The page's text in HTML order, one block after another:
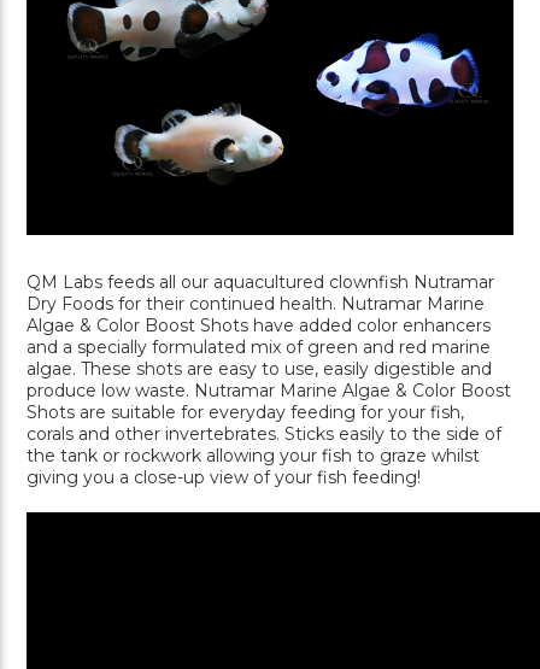
QM Labs feeds all our aquacultured clownfish Nutramar
Dry Foods for their continued health. Nutramar Marine
Algae & Color Boost Shots have added color enhancers
and a specially formulated mix of green and red marine
algae. These shots are easy to use, easily digestible and
produce low waste. Nutramar Marine Algae & Color Boost
Shots are suitable for everyday feeding for your fish,
corals and other invertebrates. Sticks easily to the side of
the tank or rockwork allowing your fish to graze whilst
giving you a close-up view of your fish feeding!